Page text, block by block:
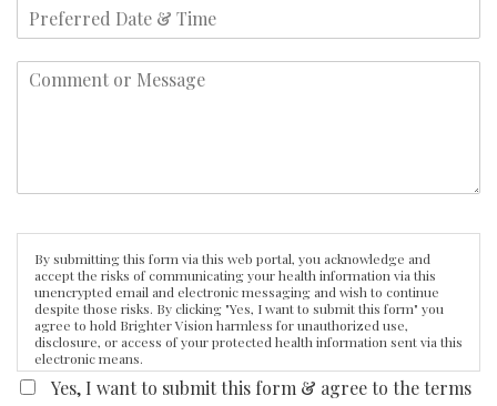
By submitting this form via this web portal, you acknowledge and
accept the risks of communicating your health information via this
unencrypted email and electronic messaging and wish to continue
despite those risks. By clicking "Yes, I want to submit this form" you
agree to hold Brighter Vision harmless for unauthorized use,
disclosure, or access of your protected health information sent via this
electronic means.
Yes, I want to submit this form & agree to the terms